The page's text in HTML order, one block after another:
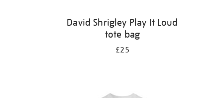
David Shrigley Play It Loud
tote bag
£25